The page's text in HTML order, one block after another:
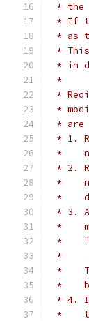
* the
* If
* as
*
* in
*
*
*
* are
* 1.
*
* 2.
*
*
* 3.
*
*
*
*
*
* 4.
*